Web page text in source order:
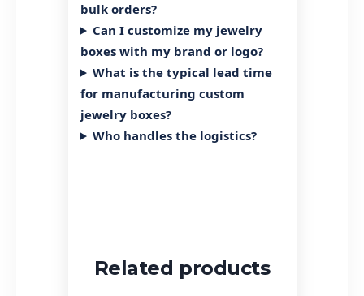
How do I place an order with
Alfa Gold Box?
Can I request a quote or
estimate before placing an
order?
What is the minimum order
quantity (MOQ)?
for manufacturing custom